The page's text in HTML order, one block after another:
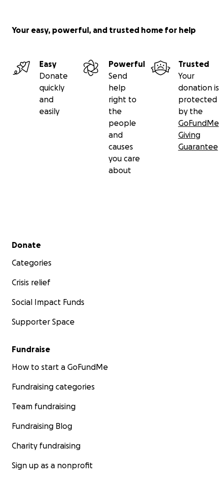
Your easy, powerful, and trusted home for help
Easy
Donate
quickly
and
easily
Powerful
Send
help
right to
the
people
and
causes
you care
about
Trusted
Your
donation is
protected
by the
GoFundMe
Giving
Guarantee
Secondary menu
Donate
Categories
Crisis relief
Social Impact Funds
Supporter Space
Fundraise
How to start a GoFundMe
Fundraising categories
Team fundraising
Fundraising Blog
Charity fundraising
Sign up as a nonprofit